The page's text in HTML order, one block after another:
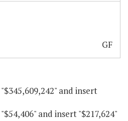
GF
and insert
and insert "$217,624"